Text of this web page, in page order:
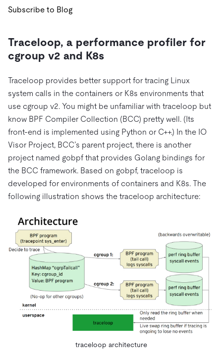
Subscribe to Blog
Traceloop, a performance profiler for
cgroup v2 and K8s
Traceloop provides better support for tracing Linux
system calls in the containers or K8s environments that
use cgroup v2. You might be unfamiliar with traceloop but
know BPF Compiler Collection (BCC) pretty well. (Its
front-end is implemented using Python or C++.) In the IO
Visor Project, BCC’s parent project, there is another
project named gobpf that provides Golang bindings for
the BCC framework. Based on gobpf, traceloop is
developed for environments of containers and K8s. The
following illustration shows the traceloop architecture:
traceloop architecture